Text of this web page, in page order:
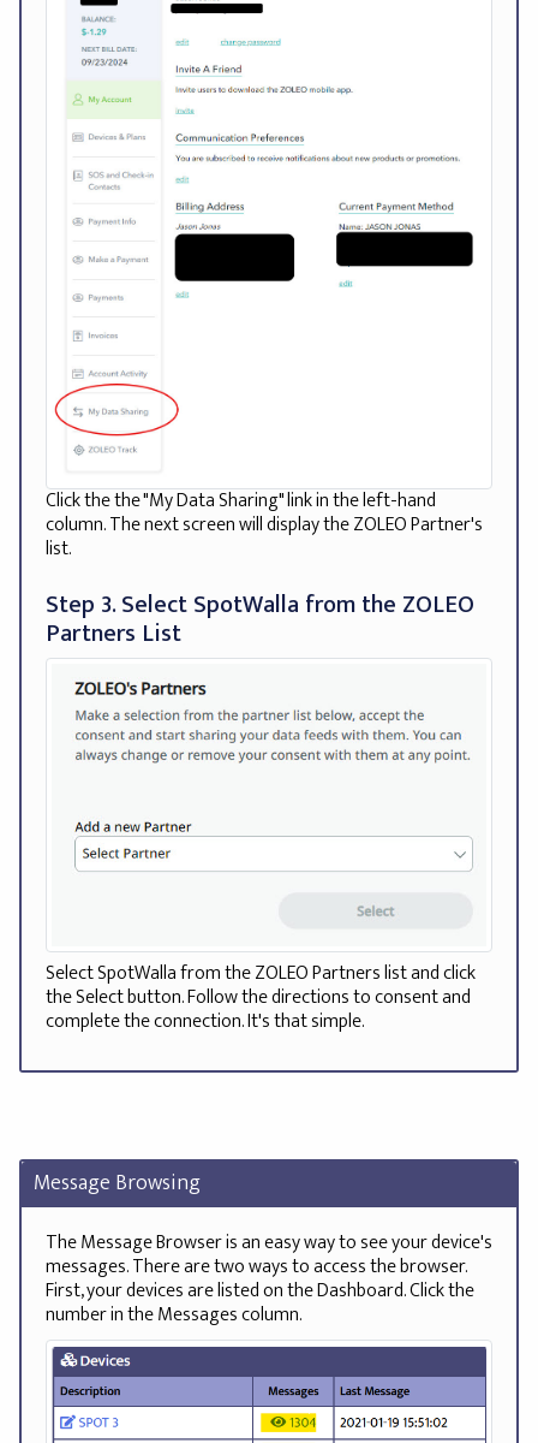
Click the the "My Data Sharing" link in the left-hand
column. The next screen will display the ZOLEO Partner's
list.
Step 3. Select SpotWalla from the ZOLEO
Partners List
Select SpotWalla from the ZOLEO Partners list and click
the Select button. Follow the directions to consent and
complete the connection. It's that simple.
Message Browsing
The Message Browser is an easy way to see your device's
messages. There are two ways to access the browser.
First, your devices are listed on the Dashboard. Click the
number in the Messages column.